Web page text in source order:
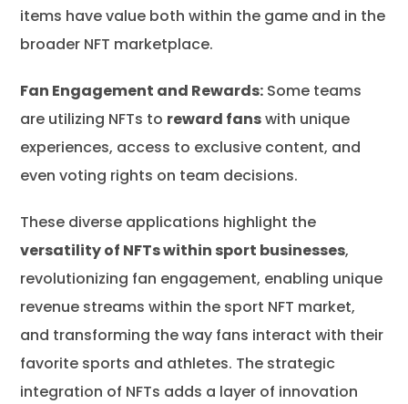
items have value both within the game and in the
broader NFT marketplace.
Fan Engagement and Rewards: Some teams
are utilizing NFTs to reward fanswith unique
experiences, access to exclusive content, and
even voting rights on team decisions.
These diverse applications highlight the
versatility of NFTs within sport businesses,
revolutionizing fan engagement, enabling unique
revenue streams within the sport NFT market,
and transforming the way fans interact with their
favorite sports and athletes. The strategic
integration of NFTs adds a layer of innovation